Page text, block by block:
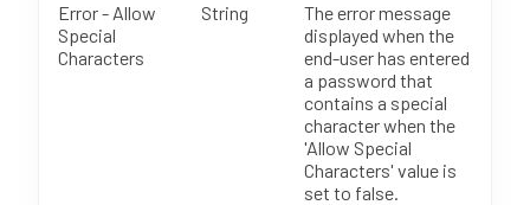
Error - Allow
Special
Characters
String
The error message
displayed when the
end-user has entered
a password that
contains a special
character when the
'Allow Special
Characters' value is
set to false.